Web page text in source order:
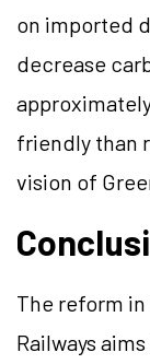
on imported
decrease
friendly than
vision of
The reform
Railways